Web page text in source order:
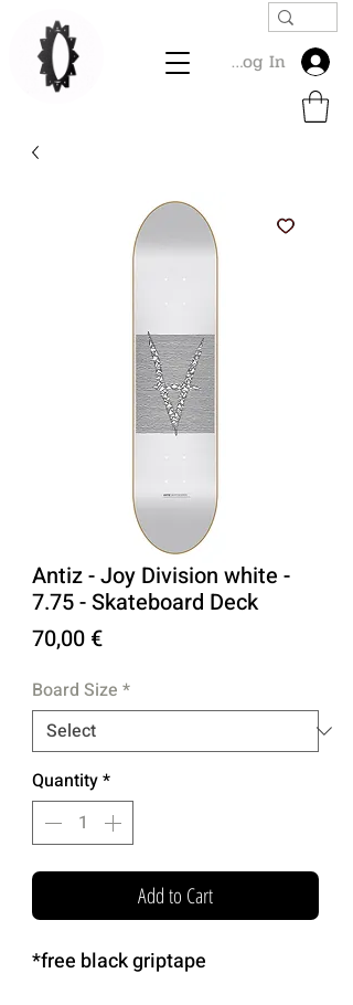
Log In
Antiz - Joy Division white -
7.75 - Skateboard Deck
70,00 €Price
Board Size *
Quantity*
Add to Cart
*free black griptape